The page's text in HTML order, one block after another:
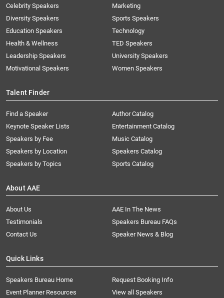
Celebrity Speakers
Diversity Speakers
Education Speakers
Health & Wellness
Leadership Speakers
Motivational Speakers
Marketing
Sports Speakers
Technology
TED Speakers
University Speakers
Women Speakers
Talent Finder
Find a Speaker
Keynote Speaker Lists
Speakers by Fee
Speakers by Location
Speakers by Topics
Author Catalog
Entertainment Catalog
Music Catalog
Speakers Catalog
Sports Catalog
About AAE
About Us
AAE In The News
Testimonials
Speakers Bureau FAQs
Contact Us
Speaker News & Blog
Quick Links
Speakers Bureau Home
Request Booking Info
Event Planner Resources
View all Speakers